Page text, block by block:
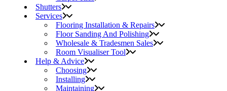
Shutters
Services
Flooring Installation & Repairs
Floor Sanding And Polishing
Wholesale & Tradesmen Sales
Room Visualiser Tool
Help & Advice
Choosing
Installing
Maintaining